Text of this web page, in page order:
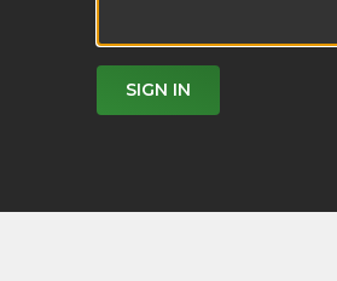
SIGN IN